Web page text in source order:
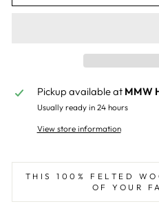
Pickup available at MMW
Usually ready in 24 hours
View store information
THIS 100% FELTED
OF YOUR